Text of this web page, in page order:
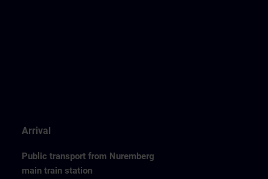
Arrival
Public transport from Nuremberg
main train station